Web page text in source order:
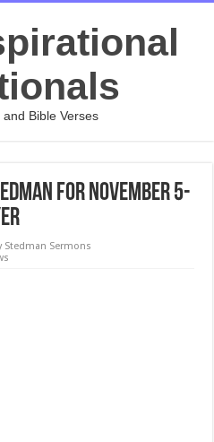
Bible Verses
for November 5-
Stedman Sermons